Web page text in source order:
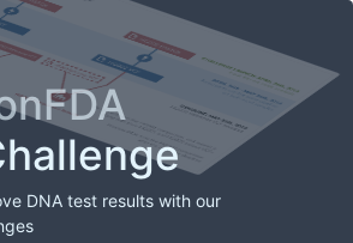
DNA test results with our